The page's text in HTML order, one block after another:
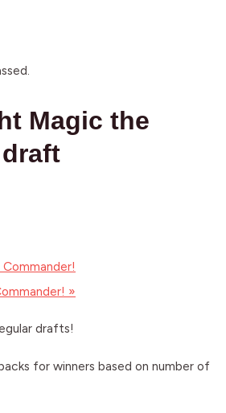
Magic the
»
drafts!
for winners based on number of